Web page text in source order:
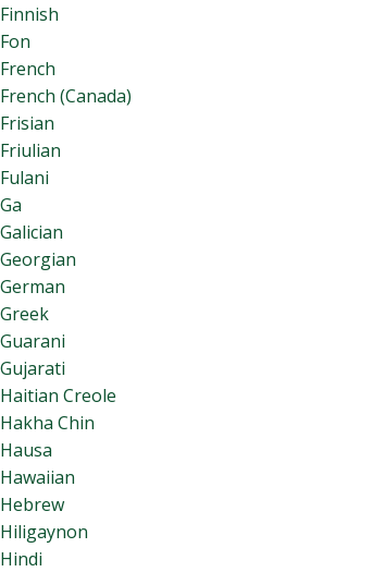
Finnish
Fon
French
French (Canada)
Frisian
Friulian
Fulani
Ga
Galician
Georgian
German
Greek
Guarani
Gujarati
Haitian Creole
Hakha Chin
Hausa
Hawaiian
Hebrew
Hiligaynon
Hindi